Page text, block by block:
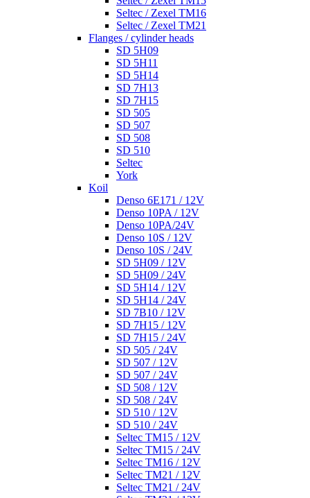
Seltec / Zexel TM16
Seltec / Zexel TM21
Flanges / cylinder heads
SD 5H09
SD 5H11
SD 5H14
SD 7H13
SD 7H15
SD 505
SD 507
SD 508
SD 510
Seltec
York
Koil
Denso 6E171 / 12V
Denso 10PA / 12V
Denso 10PA/24V
Denso 10S / 12V
Denso 10S / 24V
SD 5H09 / 12V
SD 5H09 / 24V
SD 5H14 / 12V
SD 5H14 / 24V
SD 7B10 / 12V
SD 7H15 / 12V
SD 7H15 / 24V
SD 505 / 24V
SD 507 / 12V
SD 507 / 24V
SD 508 / 12V
SD 508 / 24V
SD 510 / 12V
SD 510 / 24V
Seltec TM15 / 12V
Seltec TM15 / 24V
Seltec TM16 / 12V
Seltec TM21 / 12V
Seltec TM21 / 24V